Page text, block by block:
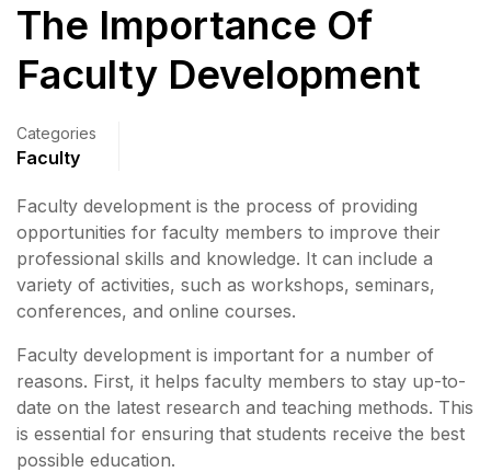
The Importance Of
Faculty Development
Categories
Faculty
Faculty development is the process of providing
opportunities for faculty members to improve their
professional skills and knowledge. It can include a
variety of activities, such as workshops, seminars,
conferences, and online courses.
Faculty development is important for a number of
reasons. First, it helps faculty members to stay up-to-
date on the latest research and teaching methods. This
is essential for ensuring that students receive the best
possible education.